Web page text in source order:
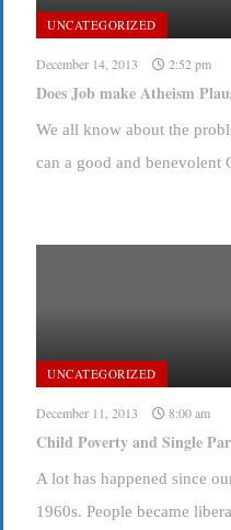
UNCATEGORIZED
December 14, 2013 2:52 pm
Does Job make Atheism
We all know about the
can a good and benevolent
UNCATEGORIZED
December 11, 2013 8:00 am
Child Poverty and Single
A lot has happened since
1960s. People became